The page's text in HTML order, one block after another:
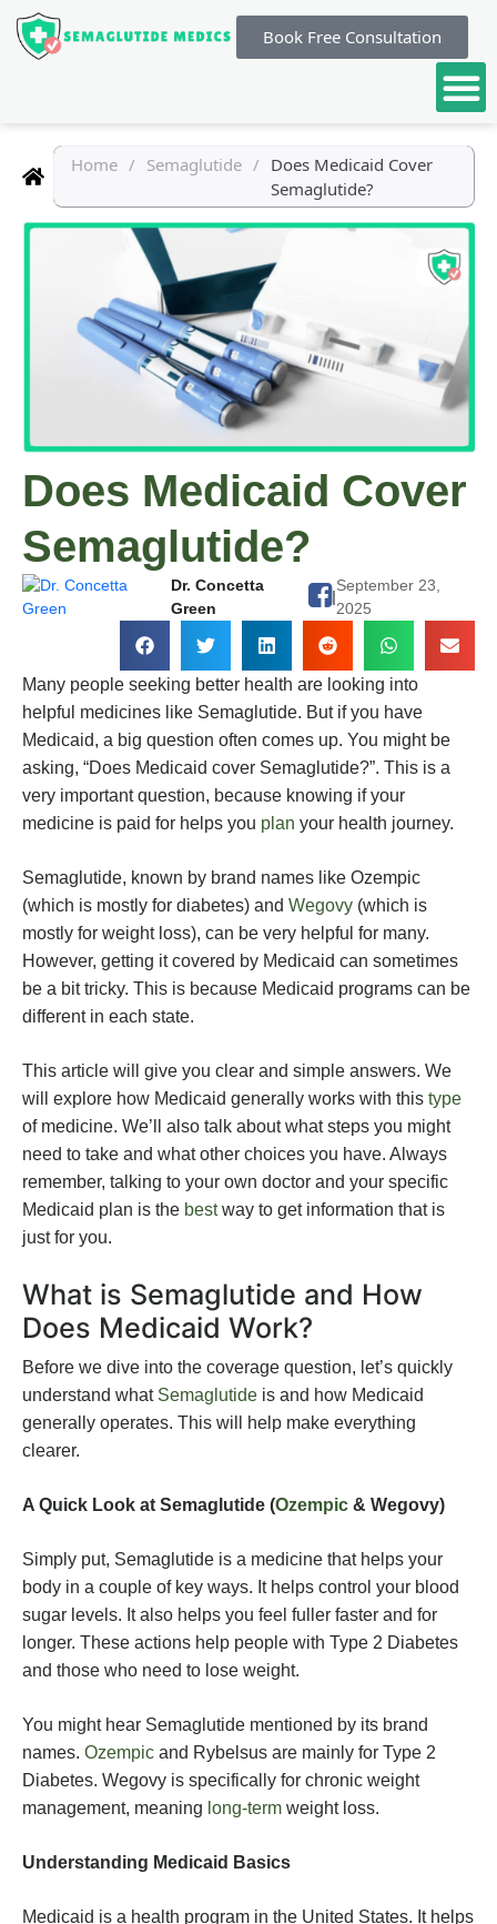
Book Free Consultation
Home / Semaglutide / Does Medicaid Cover
Semaglutide?
Does Medicaid Cover
Semaglutide?
Dr. Concetta
Green
|
September 23,
2025
Many people seeking better health are looking into
helpful medicines like Semaglutide. But if you have
Medicaid, a big question often comes up. You might be
asking, “Does Medicaid cover Semaglutide?”. This is a
very important question, because knowing if your
medicine is paid for helps you plan your health journey.
Semaglutide, known by brand names like Ozempic
(which is mostly for diabetes) and Wegovy (which is
mostly for weight loss), can be very helpful for many.
However, getting it covered by Medicaid can sometimes
be a bit tricky. This is because Medicaid programs can be
different in each state.
This article will give you clear and simple answers. We
will explore how Medicaid generally works with this type
of medicine. We’ll also talk about what steps you might
need to take and what other choices you have. Always
remember, talking to your own doctor and your specific
Medicaid plan is the bestway to get information that is
just for you.
What is Semaglutide and How
Does Medicaid Work?
Before we dive into the coverage question, let’s quickly
understand what Semaglutide is and how Medicaid
generally operates. This will help make everything
clearer.
A Quick Look at Semaglutide (Ozempic & Wegovy)
Simply put, Semaglutide is a medicine that helps your
body in a couple of key ways. It helps control your blood
sugar levels. It also helps you feel fuller faster and for
longer. These actions help people with Type 2 Diabetes
and those who need to lose weight.
You might hear Semaglutide mentioned by its brand
names. Ozempic and Rybelsus are mainly for Type 2
Diabetes. Wegovy is specifically for chronic weight
management, meaning long-term weight loss.
Understanding Medicaid Basics
Medicaid is a health program in the United States. It helps